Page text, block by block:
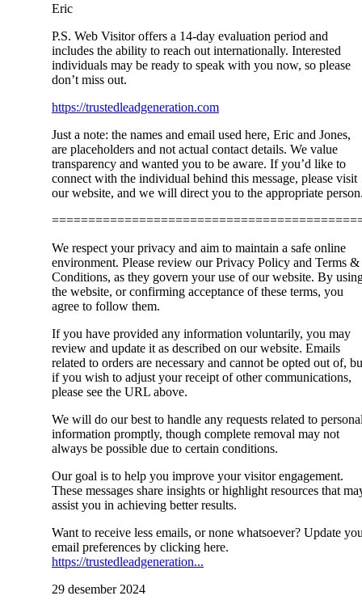
Eric
P.S. Web Visitor offers a 14-day evaluation period and
includes the ability to reach out internationally. Interested
individuals may be ready to speak with you now, so please
don’t miss out.
https://trustedleadgeneration.com
Just a note: the names and email used here, Eric and Jones,
are placeholders and not actual contact details. We value
transparency and wanted you to be aware. If you’d like to
connect with the individual behind this message, please visit
our website, and we will direct you to the appropriate
We respect your privacy and aim to maintain a safe online
environment. Please review our Privacy Policy and Terms &
Conditions, as they govern your use of our website. By
the website, or confirming acceptance of these terms, you
agree to follow them.
If you have provided any information voluntarily, you may
review and update it as described on our website. Emails
related to orders are necessary and cannot be opted out of,
if you wish to adjust your receipt of other communications,
please see the URL above.
We will do our best to handle any requests related to
information promptly, though complete removal may not
always be possible due to certain conditions.
Our goal is to help you improve your visitor engagement.
These messages share insights or highlight resources that
assist you in achieving better results.
Want to receive less emails, or none whatsoever? Update
email preferences by clicking here.
https://trustedleadgeneration...
29 desember 2024